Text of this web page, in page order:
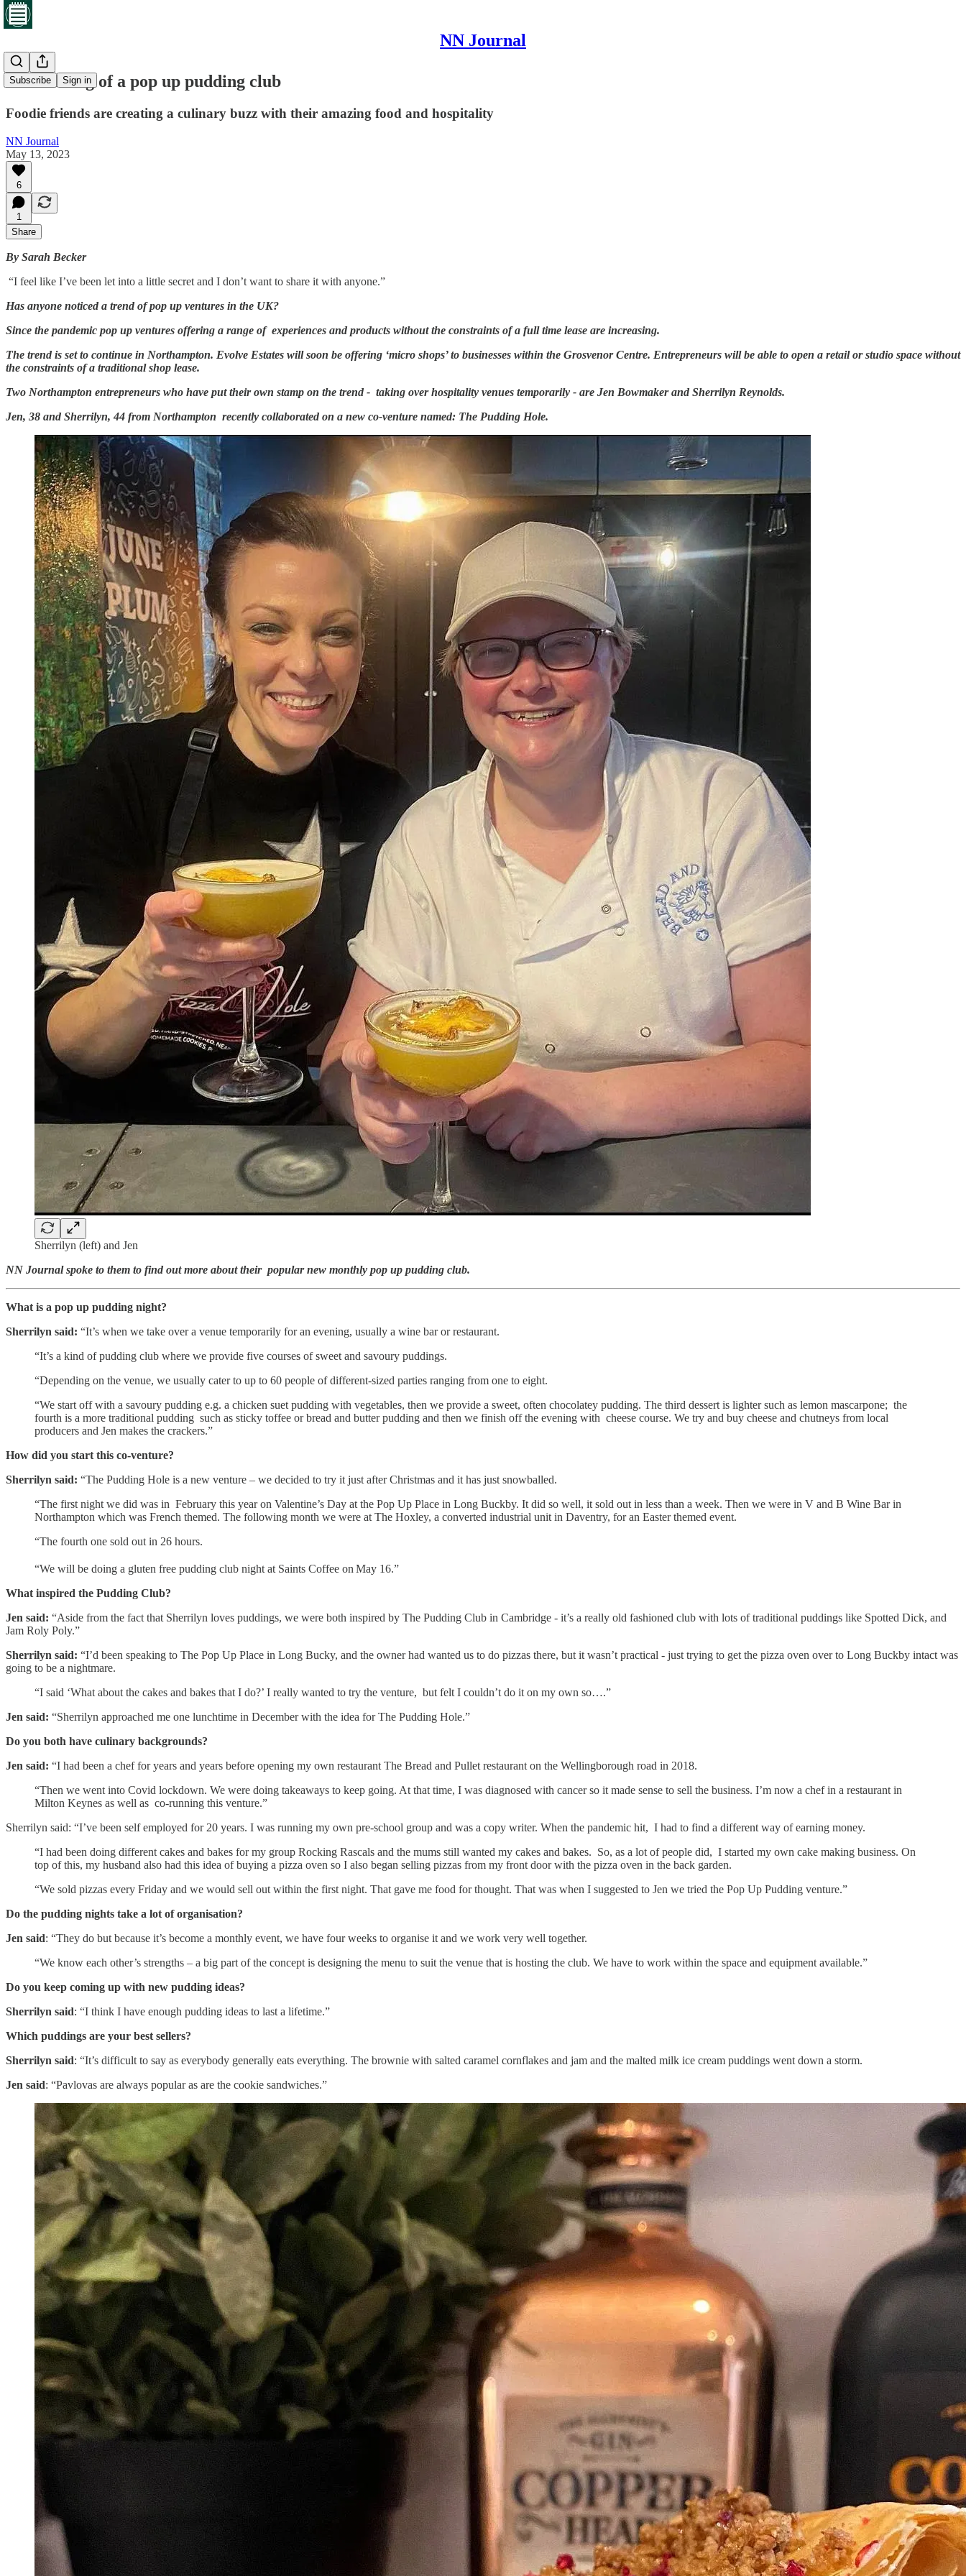
NN Journal
Subscribe Sign in
The making of a pop up pudding club
Foodie friends are creating a culinary buzz with their amazing food and hospitality
NN Journal
May 13, 2023
6
1
Share
By Sarah Becker
“I feel like I’ve been let into a little secret and I don’t want to share it with anyone.”
Has anyone noticed a trend of pop up ventures in the UK?
Since the pandemic pop up ventures offering a range of experiences and products without the constraints of a full time lease are increasing.
The trend is set to continue in Northampton. Evolve Estates will soon be offering ‘micro shops’ to businesses within the Grosvenor Centre. Entrepreneurs will be able to open a retail or studio space without
the constraints of a traditional shop lease.
Two Northampton entrepreneurs who have put their own stamp on the trend - taking over hospitality venues temporarily - are Jen Bowmaker and Sherrilyn Reynolds.
Jen, 38 and Sherrilyn, 44 from Northampton recently collaborated on a new co-venture named: The Pudding Hole.
Sherrilyn (left) and Jen
NN Journal spoke to them to find out more about their popular new monthly pop up pudding club.
What is a pop up pudding night?
Sherrilyn said: “It’s when we take over a venue temporarily for an evening, usually a wine bar or restaurant.
“It’s a kind of pudding club where we provide five courses of sweet and savoury puddings.
“Depending on the venue, we usually cater to up to 60 people of different-sized parties ranging from one to eight.
“We start off with a savoury pudding e.g. a chicken suet pudding with vegetables, then we provide a sweet, often chocolatey pudding. The third dessert is lighter such as lemon mascarpone; the
fourth is a more traditional pudding such as sticky toffee or bread and butter pudding and then we finish off the evening with cheese course. We try and buy cheese and chutneys from local
producers and Jen makes the crackers.”
How did you start this co-venture?
Sherrilyn said: “The Pudding Hole is a new venture – we decided to try it just after Christmas and it has just snowballed.
“The first night we did was in February this year on Valentine’s Day at the Pop Up Place in Long Buckby. It did so well, it sold out in less than a week. Then we were in V and B Wine Bar in
Northampton which was French themed. The following month we were at The Hoxley, a converted industrial unit in Daventry, for an Easter themed event.
“The fourth one sold out in 26 hours.
“We will be doing a gluten free pudding club night at Saints Coffee on May 16.”
What inspired the Pudding Club?
Jen said: “Aside from the fact that Sherrilyn loves puddings, we were both inspired by The Pudding Club in Cambridge - it’s a really old fashioned club with lots of traditional puddings like Spotted Dick, and
Jam Roly Poly.”
Sherrilyn said: “I’d been speaking to The Pop Up Place in Long Bucky, and the owner had wanted us to do pizzas there, but it wasn’t practical - just trying to get the pizza oven over to Long Buckby intact was
going to be a nightmare.
“I said ‘What about the cakes and bakes that I do?’ I really wanted to try the venture, but felt I couldn’t do it on my own so….”
Jen said: “Sherrilyn approached me one lunchtime in December with the idea for The Pudding Hole.”
Do you both have culinary backgrounds?
Jen said: “I had been a chef for years and years before opening my own restaurant The Bread and Pullet restaurant on the Wellingborough road in 2018.
“Then we went into Covid lockdown. We were doing takeaways to keep going. At that time, I was diagnosed with cancer so it made sense to sell the business. I’m now a chef in a restaurant in
Milton Keynes as well as co-running this venture.”
Sherrilyn said: “I’ve been self employed for 20 years. I was running my own pre-school group and was a copy writer. When the pandemic hit, I had to find a different way of earning money.
“I had been doing different cakes and bakes for my group Rocking Rascals and the mums still wanted my cakes and bakes. So, as a lot of people did, I started my own cake making business. On
top of this, my husband also had this idea of buying a pizza oven so I also began selling pizzas from my front door with the pizza oven in the back garden.
“We sold pizzas every Friday and we would sell out within the first night. That gave me food for thought. That was when I suggested to Jen we tried the Pop Up Pudding venture.”
Do the pudding nights take a lot of organisation?
Jen said: “They do but because it’s become a monthly event, we have four weeks to organise it and we work very well together.
“We know each other’s strengths – a big part of the concept is designing the menu to suit the venue that is hosting the club. We have to work within the space and equipment available.”
Do you keep coming up with new pudding ideas?
Sherrilyn said: “I think I have enough pudding ideas to last a lifetime.”
Which puddings are your best sellers?
Sherrilyn said: “It’s difficult to say as everybody generally eats everything. The brownie with salted caramel cornflakes and jam and the malted milk ice cream puddings went down a storm.
Jen said: “Pavlovas are always popular as are the cookie sandwiches.”